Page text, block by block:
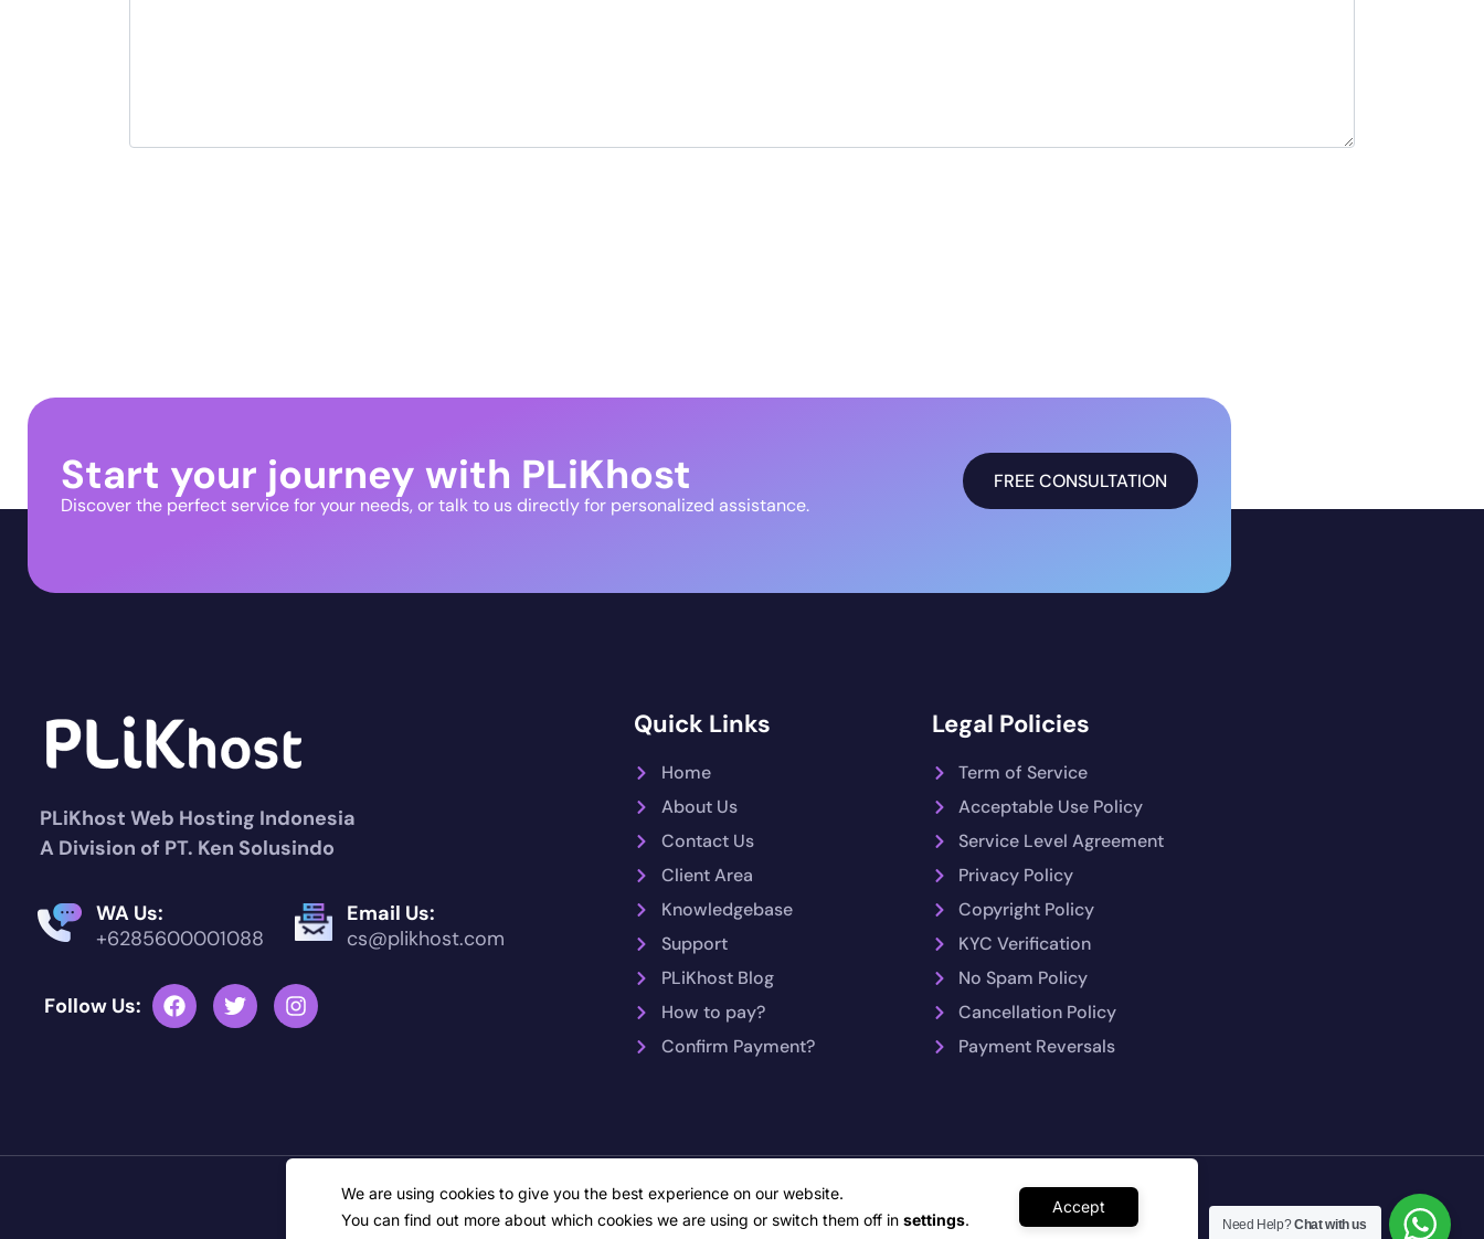
Start your journey with PLiKhost
Discover the perfect service for your needs, or talk to us directly for personalized assistance.
FREE CONSULTATION
PLiKhost Web Hosting Indonesia
A Division of PT. Ken Solusindo
WA Us:
+6285600001088
Email Us:
cs@plikhost.com
Follow Us:
Quick Links
Home
About Us
Contact Us
Client Area
Knowledgebase
Support
PLiKhost Blog
How to pay?
Confirm Payment?
Legal Policies
Term of Service
Acceptable Use Policy
Service Level Agreement
Privacy Policy
Copyright Policy
KYC Verification
No Spam Policy
Cancellation Policy
Payment Reversals
Copyright © 2026 PLiKhost – Web Hosting Indonesia. All rights reserved
Network Monitoring by PRTG Network Monitor
We are using cookies to give you the best experience on our website.
You can find out more about which cookies we are using or switch them off insettings.
Accept
Need Help?Chat with us